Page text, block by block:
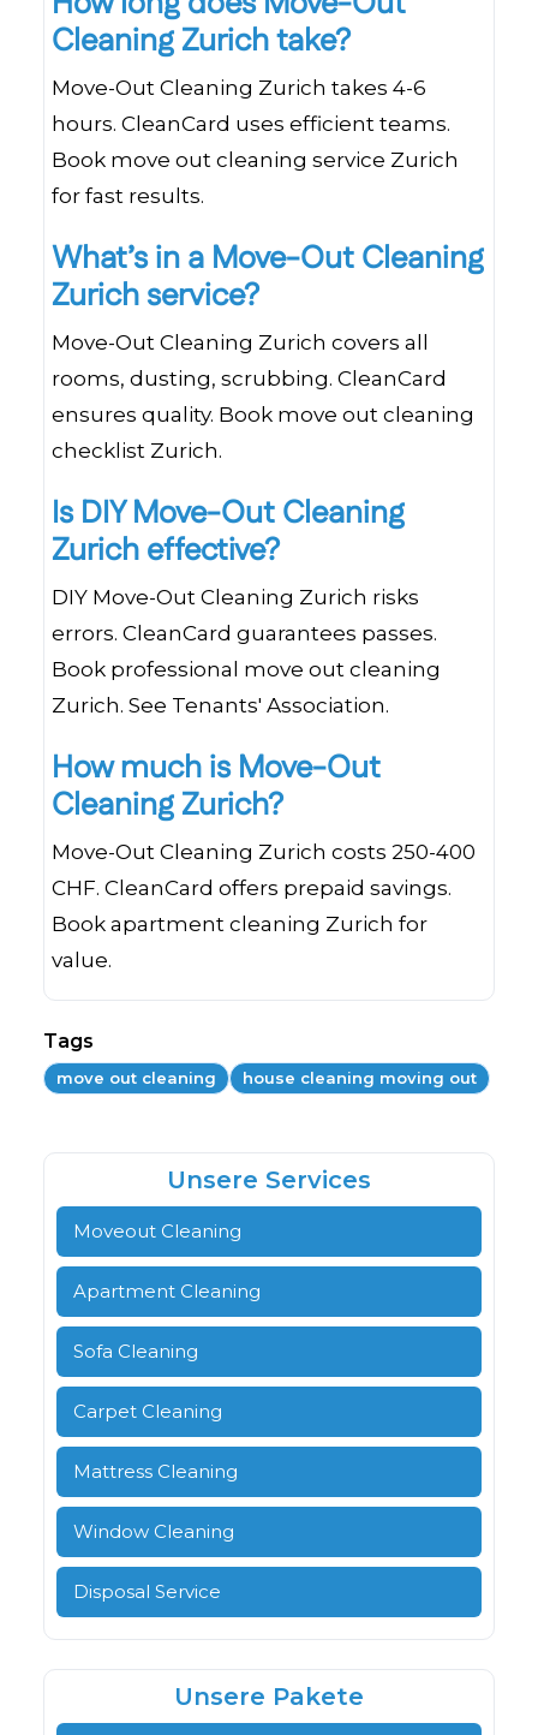
Cleaning Zurich take?
Move-Out Cleaning Zurich takes 4-6
hours. CleanCard uses efficient teams.
Book move out cleaning service Zurich
for fast results.
What’s in a Move-Out Cleaning
Zurich service?
Move-Out Cleaning Zurich covers all
rooms, dusting, scrubbing. CleanCard
ensures quality. Book move out cleaning
checklist Zurich.
Is DIY Move-Out Cleaning
Zurich effective?
DIY Move-Out Cleaning Zurich risks
errors. CleanCard guarantees passes.
Book professional move out cleaning
Zurich. See Tenants' Association.
How much is Move-Out
Cleaning Zurich?
Move-Out Cleaning Zurich costs 250-400
CHF. CleanCard offers prepaid savings.
Book apartment cleaning Zurich for
value.
Tags
move out cleaning house cleaning moving out
Unsere Services
Moveout Cleaning
Apartment Cleaning
Sofa Cleaning
Carpet Cleaning
Mattress Cleaning
Window Cleaning
Disposal Service
Unsere Pakete